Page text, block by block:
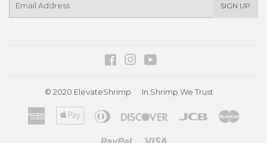
SIGN UP
FacebookInstagram
© 2020 ElevateShrimp In Shrimp We Trust
American
Express
Apple
Pay
Diners
Discover Jcb
Paypal